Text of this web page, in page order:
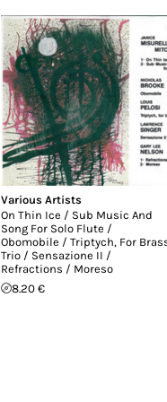
Various Artists
On Thin Ice / Sub Music And
Song For Solo Flute /
Obomobile / Triptych, For
Trio / Sensazione II /
Refractions / Moreso
8.20 €